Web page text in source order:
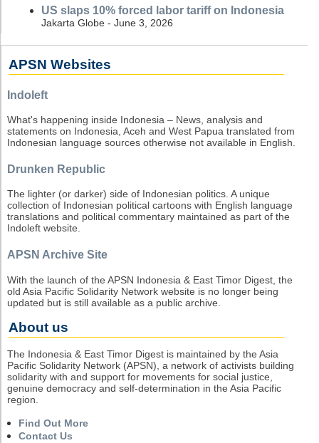
US slaps 10% forced labor tariff on Indonesia
Jakarta Globe - June 3, 2026
APSN Websites
Indoleft
What's happening inside Indonesia – News, analysis and
statements on Indonesia, Aceh and West Papua translated from
Indonesian language sources otherwise not available in English.
Drunken Republic
The lighter (or darker) side of Indonesian politics. A unique
collection of Indonesian political cartoons with English language
translations and political commentary maintained as part of the
Indoleft website.
APSN Archive Site
With the launch of the APSN Indonesia & East Timor Digest, the
old Asia Pacific Solidarity Network website is no longer being
updated but is still available as a public archive.
About us
The Indonesia & East Timor Digest is maintained by the Asia
Pacific Solidarity Network (APSN), a network of activists building
solidarity with and support for movements for social justice,
genuine democracy and self-determination in the Asia Pacific
region.
Find Out More
Contact Us